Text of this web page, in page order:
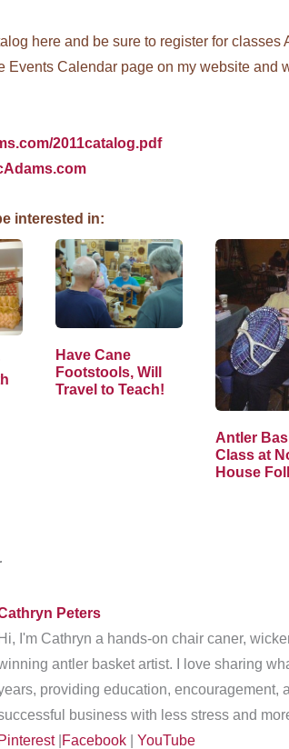
here and be sure to register for
Events Calendar page on my website and
2011catalog.pdf
interested in:
Have Cane
Footstools, Will
Travel to Teach!
Antler
Class at
House
Peters
Hi, I'm Cathryn a hands-on chair caner,
antler basket artist. I love sharing
providing education, encouragement,
business with less stress and
Pinterest| Facebook |YouTube